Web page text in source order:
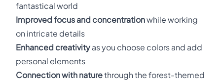
fantastical world
Improved focus and concentrationwhile working
on intricate details
Enhanced creativity as you choose colors and add
personal elements
Connection with naturethrough the forest-themed